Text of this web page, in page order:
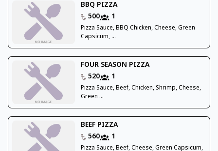
BBQ PIZZA
500
1
Pizza Sauce, BBQ Chicken, Cheese, Green
Capsicum, ...
FOUR SEASON PIZZA
520
1
Pizza Sauce, Beef, Chicken, Shrimp, Cheese,
Green ...
BEEF PIZZA
560
1
Pizza Sauce, Beef, Cheese, Green Capsicum,